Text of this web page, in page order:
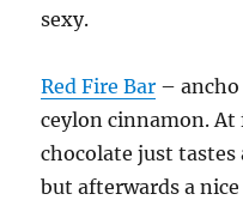
sexy.
Red Fire Bar –
ceylon cinnamon.
chocolate just tastes
but afterwards a